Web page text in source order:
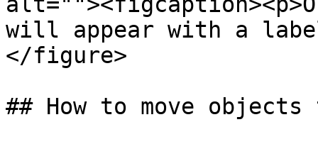
will appear with a
</figure>
## How to move